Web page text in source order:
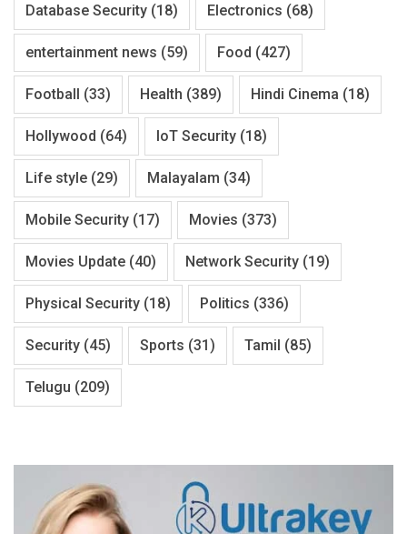
Database Security (18) Electronics (68)
entertainment news (59) Food (427)
Football (33) Health (389) Hindi Cinema (18)
Hollywood (64) IoT Security (18)
Life style (29) Malayalam (34)
Mobile Security (17) Movies (373)
Movies Update (40) Network Security (19)
Physical Security (18) Politics (336)
Security (45) Sports (31) Tamil (85)
Telugu (209)